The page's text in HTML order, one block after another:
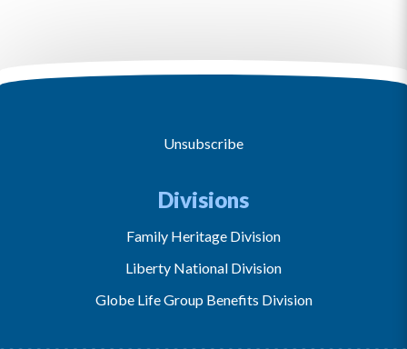
Unsubscribe
Divisions
Family Heritage Division
Liberty National Division
Globe Life Group Benefits Division